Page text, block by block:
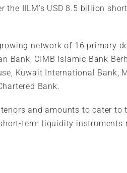
IILM’s USD 8.5 billion
network of 16 primary
Bank, CIMB Islamic Bank
Kuwait International Bank,
Bank.
and amounts to cater
term liquidity